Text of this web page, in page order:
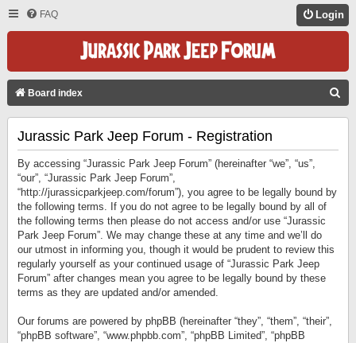
FAQ Login
Board index
Jurassic Park Jeep Forum - Registration
By accessing “Jurassic Park Jeep Forum” (hereinafter “we”, “us”,
“our”, “Jurassic Park Jeep Forum”,
“http://jurassicparkjeep.com/forum”), you agree to be legally bound by
the following terms. If you do not agree to be legally bound by all of
the following terms then please do not access and/or use “Jurassic
Park Jeep Forum”. We may change these at any time and we’ll do
our utmost in informing you, though it would be prudent to review this
regularly yourself as your continued usage of “Jurassic Park Jeep
Forum” after changes mean you agree to be legally bound by these
terms as they are updated and/or amended.
Our forums are powered by phpBB (hereinafter “they”, “them”, “their”,
“phpBB software”, “www.phpbb.com”, “phpBB Limited”, “phpBB